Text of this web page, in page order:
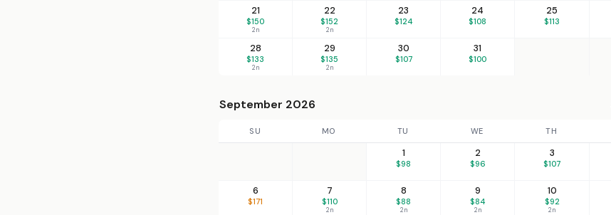
21
$150
2n
22
$152
2n
23
$124
24
$108
25
$113
28
$133
2n
29
$135
2n
30
$107
31
$100
September 2026
SU MO TU WE TH
1
$98
2
$96
3
$107
6
$171
7
$110
2n
8
$88
2n
9
$84
2n
10
$92
2n